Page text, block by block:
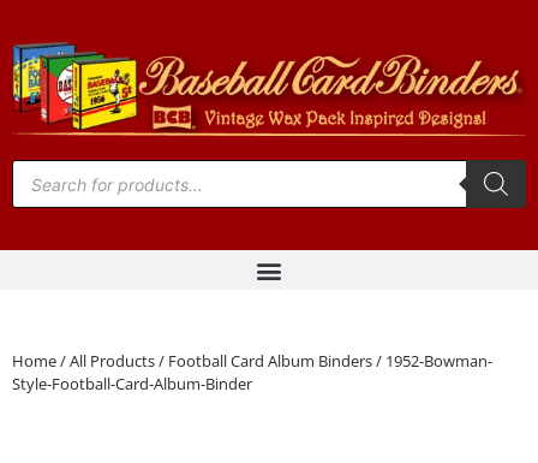
Home/All Products/ Football Card Album Binders/ 1952-Bowman-
Style-Football-Card-Album-Binder